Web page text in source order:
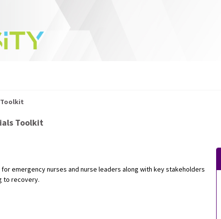
Toolkit
Toolkit
emergency nurses and nurse leaders along with key stakeholders
to recovery.